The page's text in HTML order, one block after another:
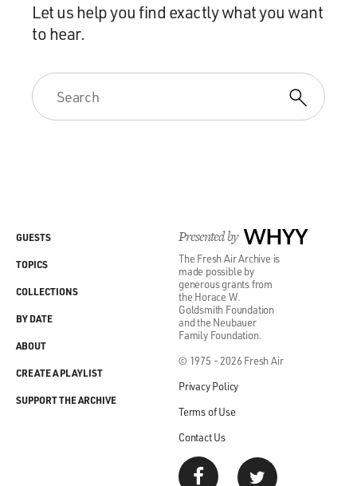
Let us help you find exactly what you want
to hear.
Presented by WHYY
The Fresh Air Archive is
made possible by
generous grants from
the Horace W.
Goldsmith Foundation
and the Neubauer
Family Foundation.
© 1975 - 2026 Fresh Air
Privacy Policy
Terms of Use
Contact Us
GUESTS
TOPICS
COLLECTIONS
BY DATE
ABOUT
CREATE A PLAYLIST
SUPPORT THE ARCHIVE